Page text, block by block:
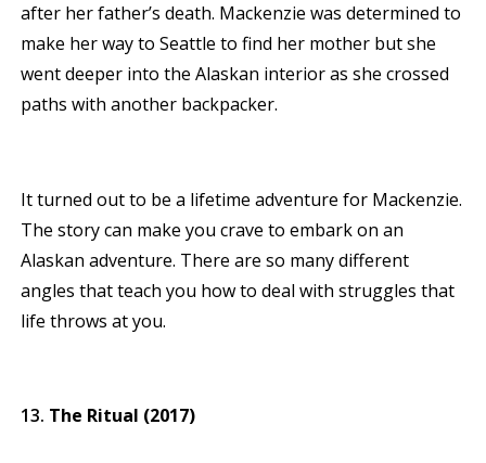
after her father’s death. Mackenzie was determined to
make her way to Seattle to find her mother but she
went deeper into the Alaskan interior as she crossed
paths with another backpacker.
It turned out to be a lifetime adventure for Mackenzie.
The story can make you crave to embark on an
Alaskan adventure. There are so many different
angles that teach you how to deal with struggles that
life throws at you.
The Ritual (2017)